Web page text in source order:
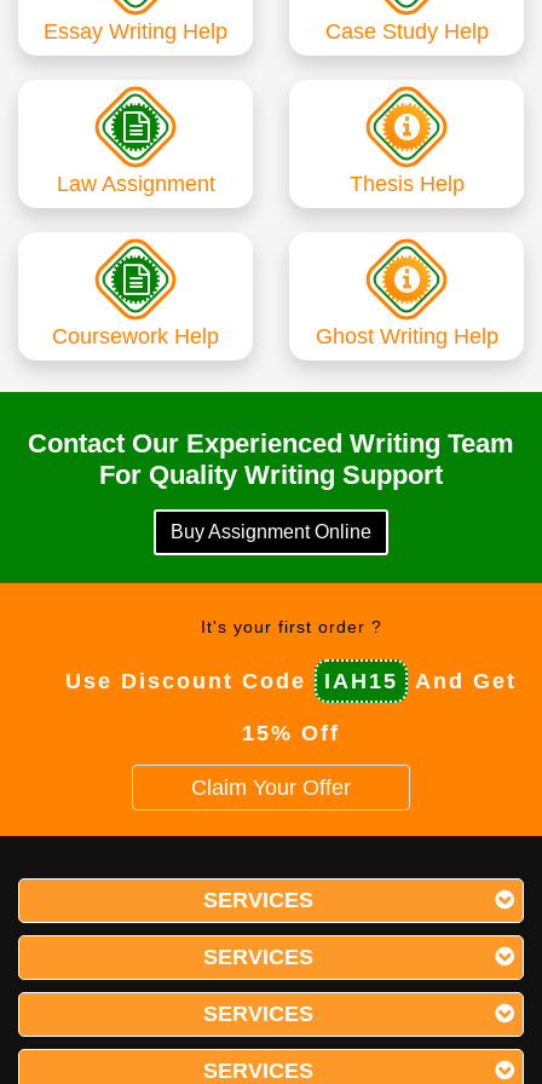
Essay Writing Help Case Study Help
Law Assignment Thesis Help
Coursework Help Ghost Writing Help
Contact Our Experienced Writing Team
For Quality Writing Support
Buy Assignment Online
It's your first order ?
Use Discount Code IAH15 And Get
15% Off
Claim Your Offer
SERVICES
SERVICES
SERVICES
SERVICES